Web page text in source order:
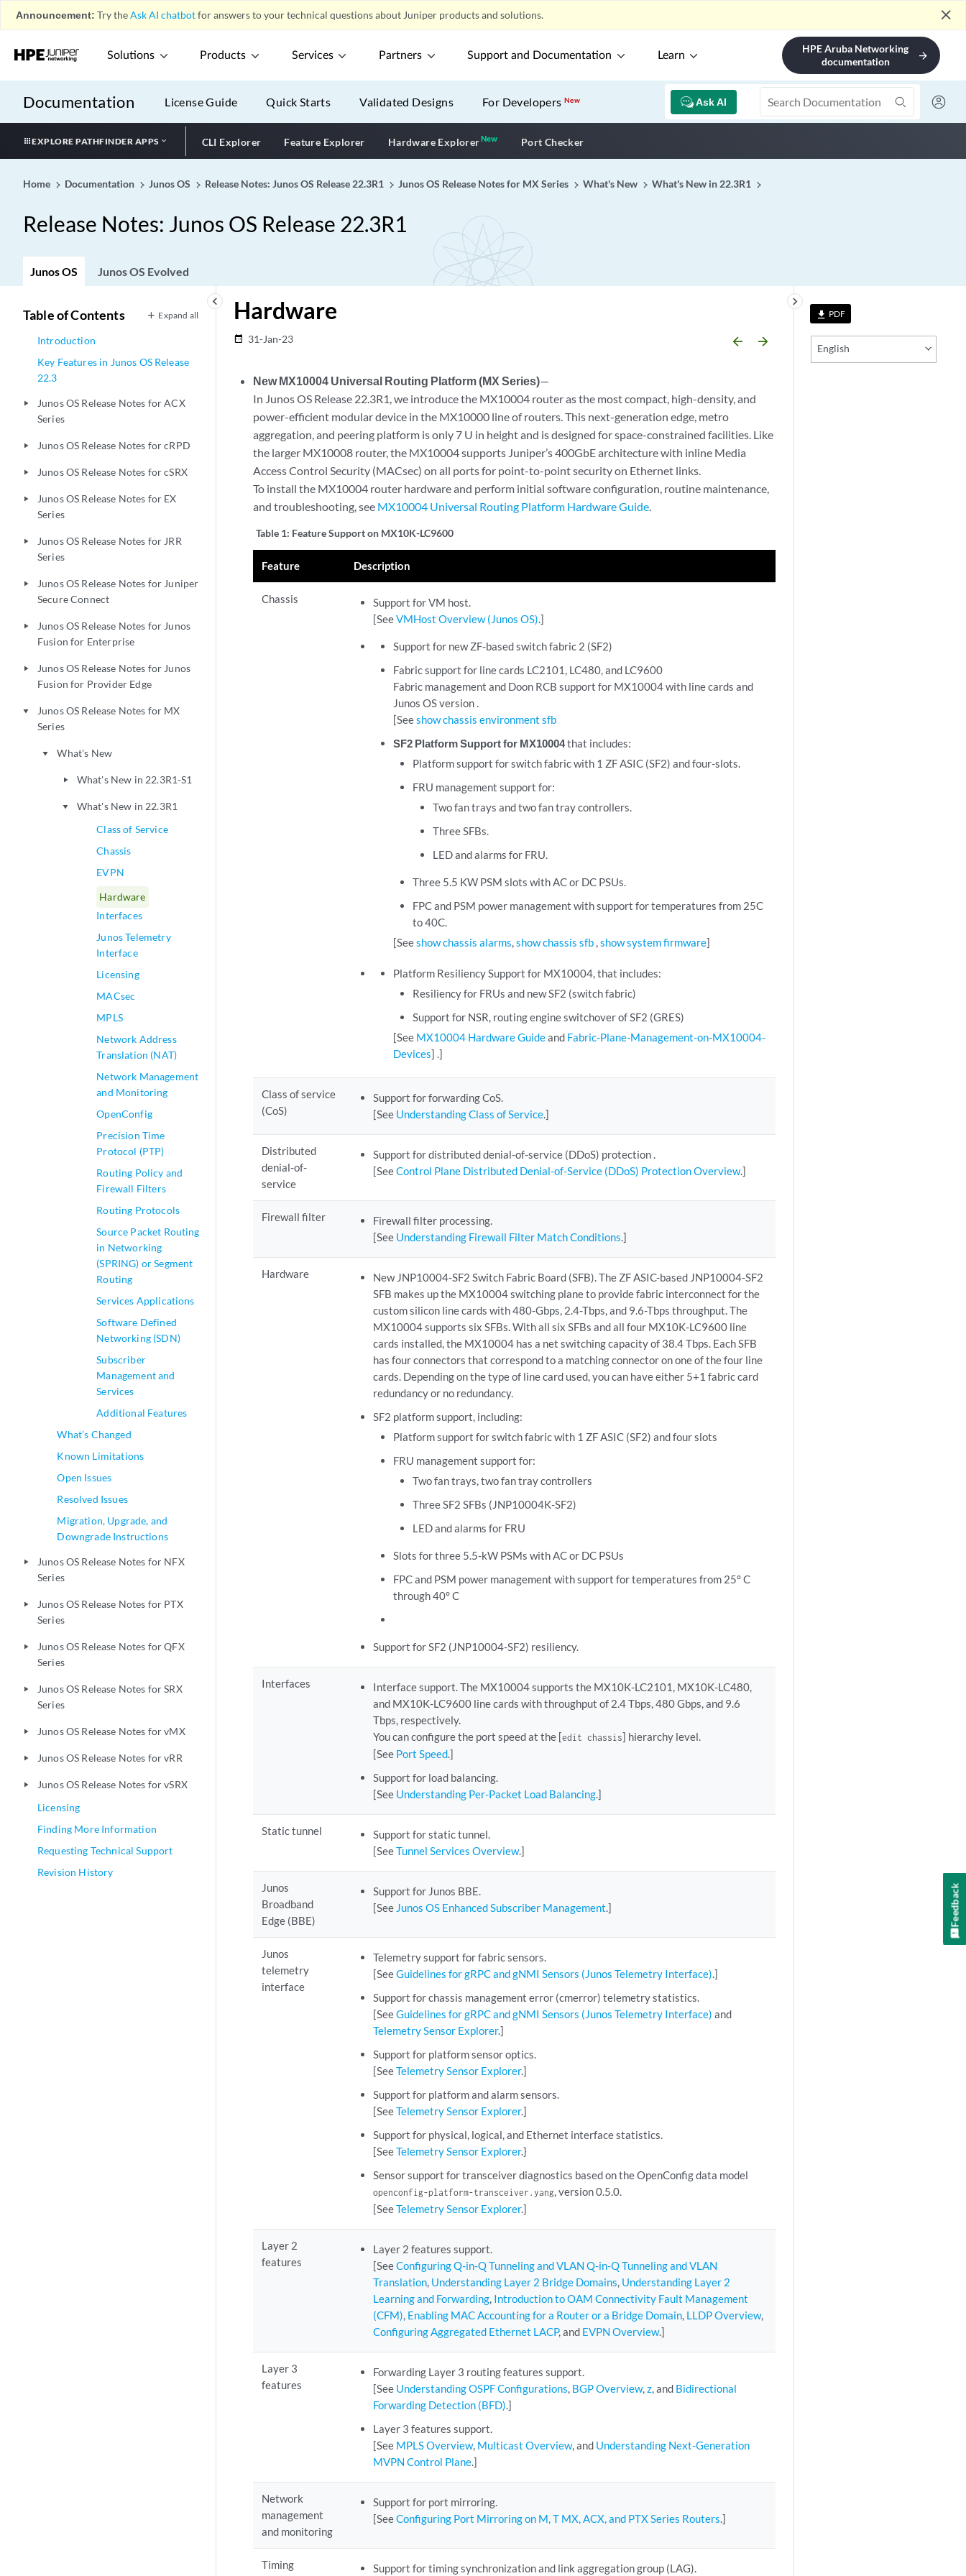
Announcement: Try theAsk AI chatbotfor answers to your technical questions about Juniper products and solutions. close
Solutions Products Services Partners Support and Documentation Learn
HPE Aruba Networking
documentation
arrow_forward
Documentation Ask AI
License Guide Quick Starts Validated Designs For DevelopersNew
EXPLORE PATHFINDER APPS CLI Explorer Feature Explorer Hardware ExplorerNewNew application
Port Checker
Home Documentation Junos OS Release Notes: Junos OS Release 22.3R1 Junos OS Release Notes for MX Series What's New What's New in 22.3R1
Release Notes: Junos OS Release 22.3R1
Junos OS Junos OS Evolved
keyboard_arrow_left
Table of Contents Expand all
Introduction
Key Features in Junos OS Release
22.3
play_arrow
Junos OS Release Notes for ACX
Series
play_arrow Junos OS Release Notes for cRPD
play_arrow Junos OS Release Notes for cSRX
play_arrow
Junos OS Release Notes for EX
Series
play_arrow
Junos OS Release Notes for JRR
Series
play_arrow
Junos OS Release Notes for Juniper
Secure Connect
play_arrow
Junos OS Release Notes for Junos
Fusion for Enterprise
play_arrow
Junos OS Release Notes for Junos
Fusion for Provider Edge
play_arrow
Junos OS Release Notes for MX
Series
play_arrow What's New
play_arrow What's New in 22.3R1-S1
play_arrow
What's New in 22.3R1
Class of Service
Chassis
EVPN
Hardware
Interfaces
Junos Telemetry
Interface
Licensing
MACsec
MPLS
Network Address
Translation (NAT)
Network Management
and Monitoring
OpenConfig
Precision Time
Protocol (PTP)
Routing Policy and
Firewall Filters
Routing Protocols
Source Packet Routing
in Networking
(SPRING) or Segment
Routing
Services Applications
Software Defined
Networking (SDN)
Subscriber
Management and
Services
Additional Features
What’s Changed
Known Limitations
Open Issues
Resolved Issues
Migration, Upgrade, and
Downgrade Instructions
play_arrow
Junos OS Release Notes for NFX
Series
play_arrow
Junos OS Release Notes for PTX
Series
play_arrow
Junos OS Release Notes for QFX
Series
play_arrow
Junos OS Release Notes for SRX
Series
play_arrow Junos OS Release Notes for vMX
play_arrow Junos OS Release Notes for vRR
play_arrow
Junos OS Release Notes for vSRX
Licensing
Finding More Information
Requesting Technical Support
Revision History
file_download PDF
English
keyboard_arrow_right
Hardware
date_range 31-Jan-23 arrow_backward arrow_forward
New MX10004 Universal Routing Platform (MX Series)—
In Junos OS Release 22.3R1, we introduce the MX10004 router as the most compact, high-density, and
power-efficient modular device in the MX10000 line of routers. This next-generation edge, metro
aggregation, and peering platform is only 7 U in height and is designed for space-constrained facilities. Like
the larger MX10008 router, the MX10004 supports Juniper’s 400GbE architecture with inline Media
Access Control Security (MACsec) on all ports for point-to-point security on Ethernet links.
To install the MX10004 router hardware and perform initial software configuration, routine maintenance,
and troubleshooting, see MX10004 Universal Routing Platform Hardware Guide.
Table 1: Feature Support on MX10K-LC9600
Feature Description
Chassis
Support for VM host.
[SeeVMHost Overview (Junos OS).]
Support for new ZF-based switch fabric 2 (SF2)
Fabric support for line cards LC2101, LC480, and LC9600
Fabric management and Doon RCB support for MX10004 with line cards and
Junos OS version .
[Seeshow chassis environment sfb
SF2 Platform Support for MX10004that includes:
Platform support for switch fabric with 1 ZF ASIC (SF2) and four-slots.
FRU management support for:
Two fan trays and two fan tray controllers.
Three SFBs.
LED and alarms for FRU.
Three 5.5 KW PSM slots with AC or DC PSUs.
FPC and PSM power management with support for temperatures from 25C
to 40C.
[Seeshow chassis alarms,show chassis sfb ,show system firmware]
Platform Resiliency Support for MX10004, that includes:
Resiliency for FRUs and new SF2 (switch fabric)
Support for NSR, routing engine switchover of SF2 (GRES)
[See MX10004 Hardware Guideand Fabric-Plane-Management-on-MX10004-
Devices] .]
Class of service
(CoS)
Support for forwarding CoS.
[See Understanding Class of Service.]
Distributed
denial-of-
service
Support for distributed denial-of-service (DDoS) protection .
[SeeControl Plane Distributed Denial-of-Service (DDoS) Protection Overview.]
Firewall filter
Firewall filter processing.
[See Understanding Firewall Filter Match Conditions.]
Hardware
New JNP10004-SF2 Switch Fabric Board (SFB). The ZF ASIC-based JNP10004-SF2
SFB makes up the MX10004 switching plane to provide fabric interconnect for the
custom silicon line cards with 480-Gbps, 2.4-Tbps, and 9.6-Tbps throughput. The
MX10004 supports six SFBs. With all six SFBs and all four MX10K-LC9600 line
cards installed, the MX10004 has a net switching capacity of 38.4 Tbps. Each SFB
has four connectors that correspond to a matching connector on one of the four line
cards. Depending on the type of line card used, you can have either 5+1 fabric card
redundancy or no redundancy.
SF2 platform support, including:
Platform support for switch fabric with 1 ZF ASIC (SF2) and four slots
FRU management support for:
Two fan trays, two fan tray controllers
Three SF2 SFBs (JNP10004K-SF2)
LED and alarms for FRU
Slots for three 5.5-kW PSMs with AC or DC PSUs
FPC and PSM power management with support for temperatures from 25° C
through 40° C
Support for SF2 (JNP10004-SF2) resiliency.
Interfaces
Interface support. The MX10004 supports the MX10K-LC2101, MX10K-LC480,
and MX10K-LC9600 line cards with throughput of 2.4 Tbps, 480 Gbps, and 9.6
Tbps, respectively.
You can configure the port speed at the [edit chassis] hierarchy level.
[See Port Speed.]
Support for load balancing.
[See Understanding Per-Packet Load Balancing.]
Static tunnel
Support for static tunnel.
[SeeTunnel Services Overview.]
Junos
Broadband
Edge (BBE)
Support for Junos BBE.
[See Junos OS Enhanced Subscriber Management.]
Junos
telemetry
interface
Telemetry support for fabric sensors.
[SeeGuidelines for gRPC and gNMI Sensors (Junos Telemetry Interface).]
Support for chassis management error (cmerror) telemetry statistics.
[SeeGuidelines for gRPC and gNMI Sensors (Junos Telemetry Interface) and
Telemetry Sensor Explorer.]
Support for platform sensor optics.
[SeeTelemetry Sensor Explorer.]
Support for platform and alarm sensors.
[SeeTelemetry Sensor Explorer.]
Support for physical, logical, and Ethernet interface statistics.
[SeeTelemetry Sensor Explorer.}
Sensor support for transceiver diagnostics based on the OpenConfig data model
openconfig-platform-transceiver.yang, version 0.5.0.
[SeeTelemetry Sensor Explorer.]
Layer 2
features
Layer 2 features support.
[SeeConfiguring Q-in-Q Tunneling and VLAN Q-in-Q Tunneling and VLAN
Translation, Understanding Layer 2 Bridge Domains, Understanding Layer 2
Learning and Forwarding, Introduction to OAM Connectivity Fault Management
(CFM), Enabling MAC Accounting for a Router or a Bridge Domain, LLDP Overview,
Configuring Aggregated Ethernet LACP, and EVPN Overview.]
Layer 3
features
Forwarding Layer 3 routing features support.
[See Understanding OSPF Configurations, BGP Overview,z, and Bidirectional
Forwarding Detection (BFD).]
Layer 3 features support.
[See MPLS Overview, Multicast Overview, and Understanding Next-Generation
MVPN Control Plane.]
Network
management
and monitoring
Support for port mirroring.
[SeeConfiguring Port Mirroring on M, T MX, ACX, and PTX Series Routers.]
Timing
Support for timing synchronization and link aggregation group (LAG).
Feedback